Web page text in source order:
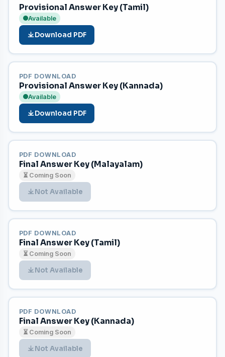
Provisional Answer Key (Tamil)
Available
Download PDF
PDF DOWNLOAD
Provisional Answer Key (Kannada)
Available
Download PDF
PDF DOWNLOAD
Final Answer Key (Malayalam)
⏳ Coming Soon
Not Available
PDF DOWNLOAD
Final Answer Key (Tamil)
⏳ Coming Soon
Not Available
PDF DOWNLOAD
Final Answer Key (Kannada)
⏳ Coming Soon
Not Available